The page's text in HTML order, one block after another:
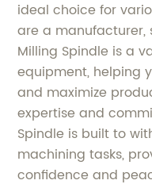
ideal choice for
are a manufacturer,
Milling Spindle is a
equipment, helping
and maximize
expertise and
Spindle is built to
machining tasks,
confidence and